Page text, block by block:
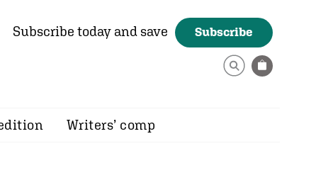
Subscribe today and save Subscribe
Writers’ comp